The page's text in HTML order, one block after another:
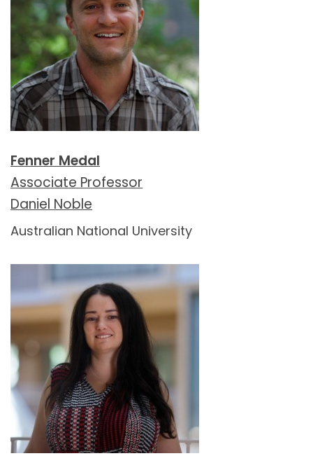
Fenner Medal
Associate Professor
Daniel Noble
Australian National University